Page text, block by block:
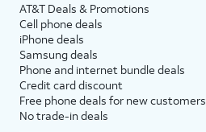
AT&T Deals & Promotions
Cell phone deals
iPhone deals
Samsung deals
Phone and internet bundle deals
Credit card discount
Free phone deals for new customers
No trade-in deals